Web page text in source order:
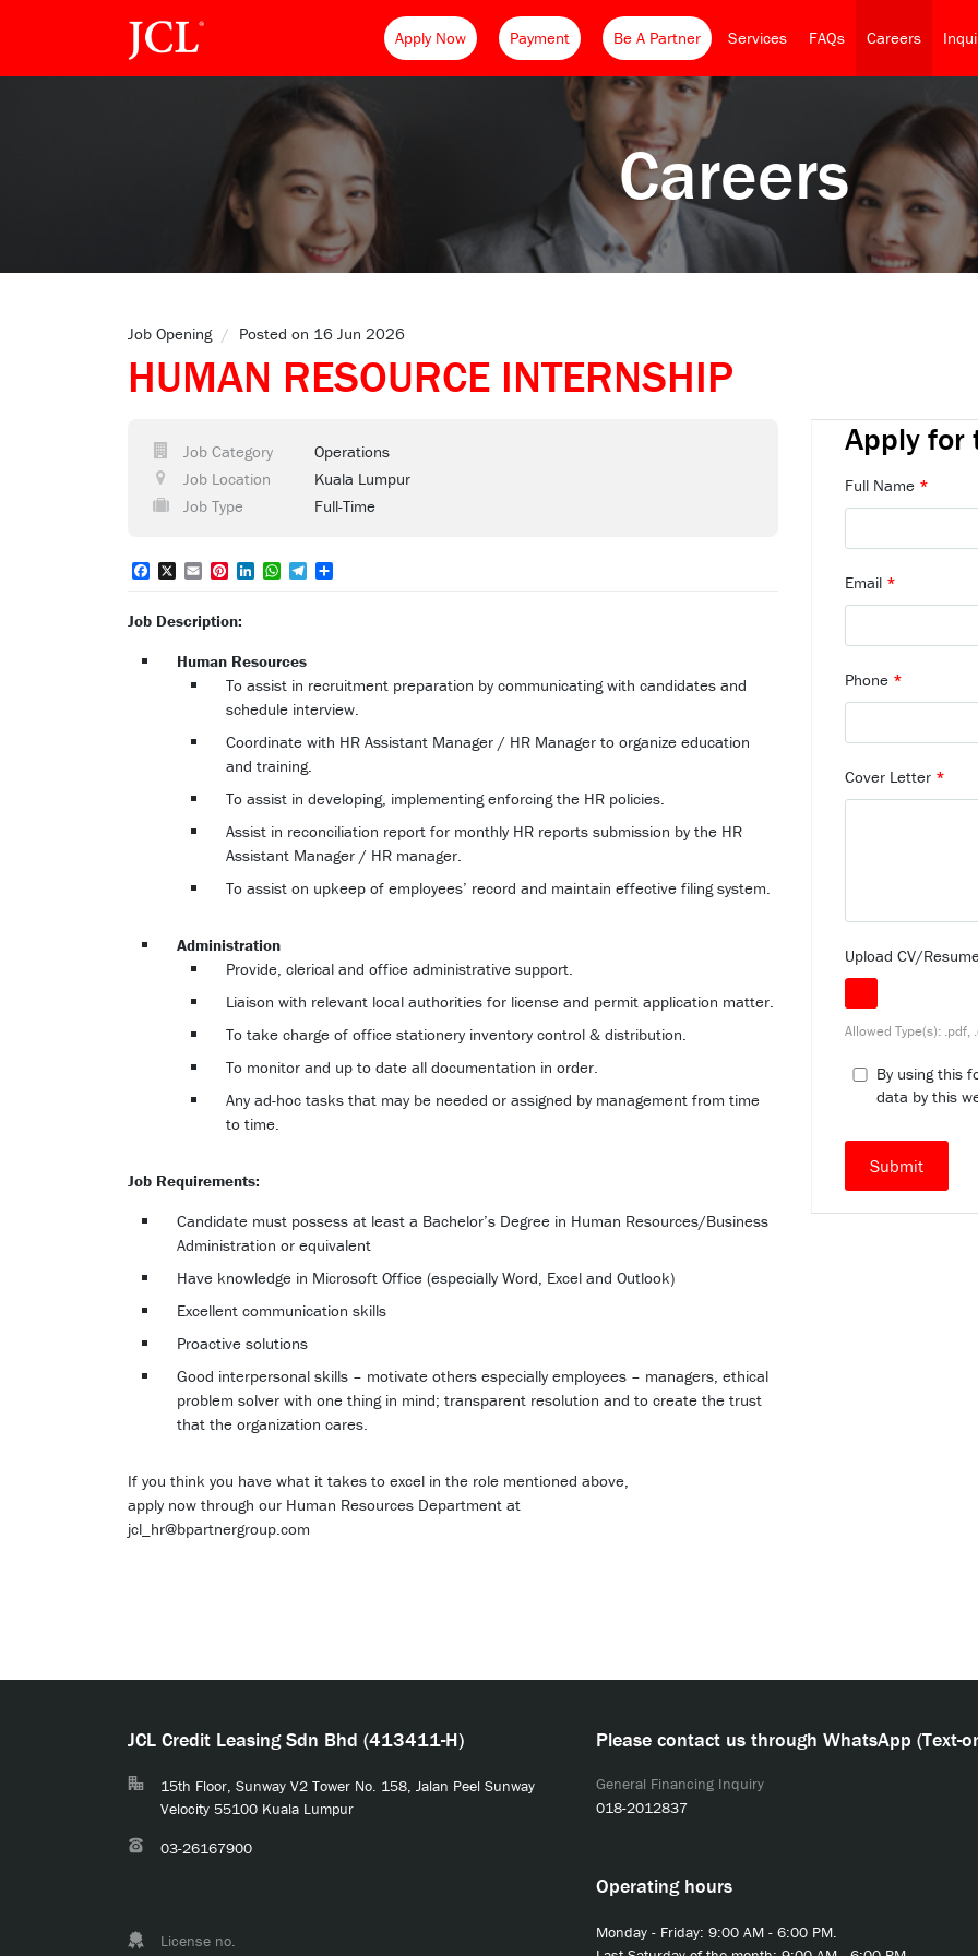
Apply Now Payment Be A Partner Services FAQs Careers
Careers
Job Opening / Posted on 16 Jun 2026
HUMAN RESOURCE INTERNSHIP
Job Category
Operations
Job Location
Kuala Lumpur
Job Type
Full-Time
FacebookEmailPinterest
LinkedInWhatsApp
Telegram
Job Description:
Human Resources
To assist in recruitment preparation by communicating with candidates and
schedule interview.
Coordinate with HR Assistant Manager / HR Manager to organize education
and training.
To assist in developing, implementing enforcing the HR policies.
Assist in reconciliation report for monthly HR reports submission by the HR
Assistant Manager / HR manager.
To assist on upkeep of employees’ record and maintain effective filing system.
Administration
Provide, clerical and office administrative support.
Liaison with relevant local authorities for license and permit application matter.
To take charge of office stationery inventory control & distribution.
To monitor and up to date all documentation in order.
Any ad-hoc tasks that may be needed or assigned by management from time
to time.
Job Requirements:
Candidate must possess at least a Bachelor’s Degree in Human Resources/Business
Administration or equivalent
Have knowledge in Microsoft Office (especially Word, Excel and Outlook)
Excellent communication skills
Proactive solutions
Good interpersonal skills – motivate others especially employees – managers, ethical
problem solver with one thing in mind; transparent resolution and to create the trust
that the organization cares.
If you think you have what it takes to excel in the role mentioned above,
apply now through our Human Resources Department at
jcl_hr@bpartnergroup.com
Apply for
Full Name *
Email *
Phone *
Cover Letter *
Upload CV/
Allowed Type(s): .pdf,
By using this
data by this
JCL Credit Leasing Sdn Bhd (413411-H)
15th Floor, Sunway V2 Tower No. 158, Jalan Peel Sunway
Velocity 55100 Kuala Lumpur
03-26167900
License no.
Please contact us through WhatsApp (Text-
General Financing Inquiry
018-2012837
Operating hours
Monday - Friday: 9:00 AM - 6:00 PM.